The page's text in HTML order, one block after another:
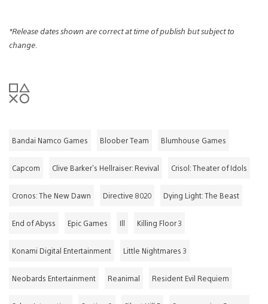
*Release dates shown are correct at time of publish but subject to
change.
Bandai Namco Games Bloober Team Blumhouse Games
Capcom Clive Barker's Hellraiser: Revival Crisol: Theater of Idols
Cronos: The New Dawn Directive 8020 Dying Light: The Beast
End of Abyss Epic Games Ill Killing Floor 3
Konami Digital Entertainment Little Nightmares 3
Neobards Entertainment Reanimal Resident Evil Requiem